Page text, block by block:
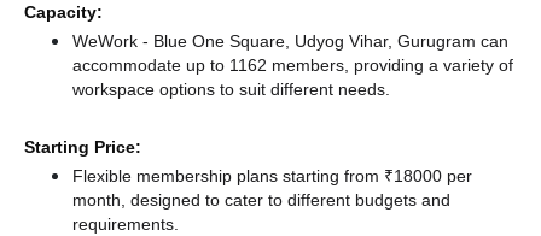
Capacity:
WeWork - Blue One Square, Udyog Vihar, Gurugram can
accommodate up to 1162 members, providing a variety of
workspace options to suit different needs.
Starting Price:
Flexible membership plans starting from ₹18000 per
month, designed to cater to different budgets and
requirements.